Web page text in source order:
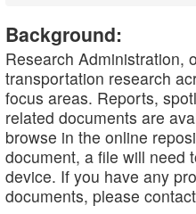
Background:
Research Administration,
transportation research
focus areas. Reports,
related documents are
browse in the online
document, a file will need
device. If you have any
documents, please